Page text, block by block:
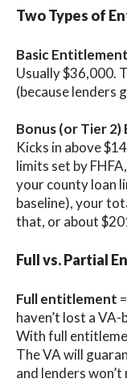
Two Types of
Basic Entitlement
Usually $36,000.
(because lenders
Bonus (or Tier
Kicks in above
limits set by
your county loan
baseline), your
that, or about
Full vs. Partial
Full entitlement
haven’t lost a
With full
The VA will
and lenders